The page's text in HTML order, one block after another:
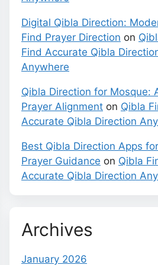
Digital Qibla Direction:
Find Prayer Direction on
Find Accurate Qibla
Anywhere
Qibla Direction for Mosque:
Prayer Alignment on Qibla
Accurate Qibla Direction
Best Qibla Direction Apps
Prayer Guidance on Qibla
Accurate Qibla Direction
Archives
January 2026